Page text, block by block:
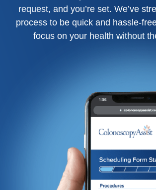
request, and you’re set. We’ve
process to be quick and hassle-
focus on your health without